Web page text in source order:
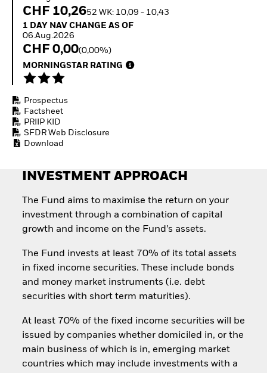
Fixed Income
exposure
Outlook
Private Market Outlook
Grade Credit Outlook
CHF 10,2652 WK: 10,09 - 10,43
1 Day NAV Change as of 06.Aug.2026
1 DAY NAV CHANGE AS OF
06.Aug.2026
CHF 0,00(0,00%)
MORNINGSTAR RATING
Prospectus
Factsheet
PRIIP KID
SFDR Web Disclosure
Download
INVESTMENT APPROACH
The Fund aims to maximise the return on your
investment through a combination of capital
growth and income on the Fund’s assets.
The Fund invests at least 70% of its total assets
in fixed income securities. These include bonds
and money market instruments (i.e. debt
securities with short term maturities).
At least 70% of the fixed income securities will be
issued by companies whether domiciled in, or the
main business of which is in, emerging market
countries which may include investments with a